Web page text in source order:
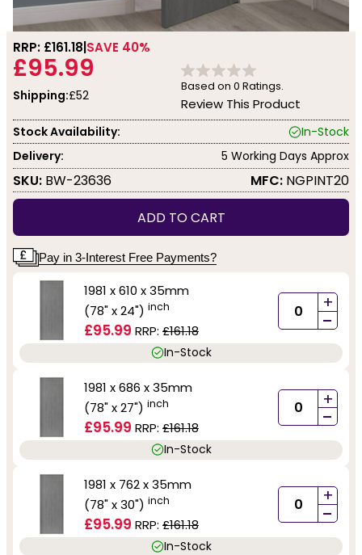
RRP: £161.18 SAVE 40%
£95.99
Shipping:£52
Based on 0 Ratings.
Review This Product
Stock Availability:
In-Stock
Delivery:
5 Working Days Approx
SKU: BW-23636 MFC: NGPINT20
ADD TO CART
Pay in 3-Interest Free Payments?
1981 x 610 x 35mm
(78" x 24") inch
£95.99 RRP: £161.18
+
-
In-Stock
1981 x 686 x 35mm
(78" x 27") inch
£95.99 RRP: £161.18
+
-
In-Stock
1981 x 762 x 35mm
(78" x 30") inch
£95.99 RRP: £161.18
+
-
In-Stock